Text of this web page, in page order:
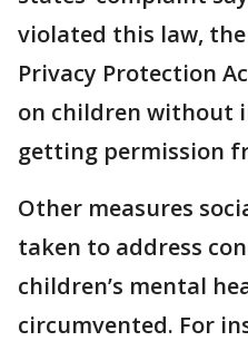
violated this law, the
Privacy Protection
on children without
getting permission
Other measures
taken to address
children’s mental
circumvented. For